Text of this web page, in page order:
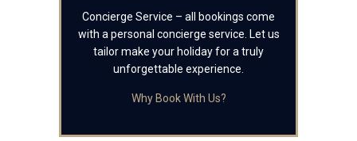
Concierge Service – all bookings come
with a personal concierge service. Let us
tailor make your holiday for a truly
unforgettable experience.
Why Book With Us?